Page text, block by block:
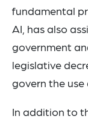
fundamental
AI, has also
government
legislative
govern the use
In addition to